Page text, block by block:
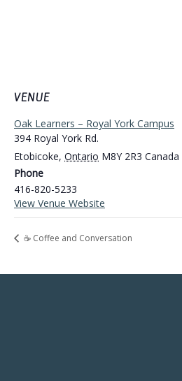
VENUE
Oak Learners – Royal York Campus
394 Royal York Rd.
Etobicoke, Ontario M8Y 2R3 Canada
Phone
416-820-5233
View Venue Website
☕ Coffee and Conversation